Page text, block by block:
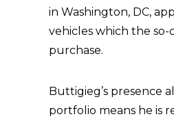
in Washington, DC,
vehicles which the
purchase.
Buttigieg’s presence
portfolio means he is